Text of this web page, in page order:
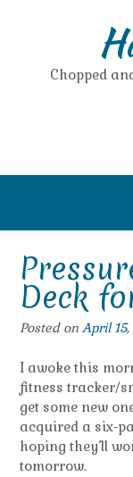
Chopped
Deck
Posted on April
I awoke this
fitness tracker/
get some new
acquired a six-
hoping they’ll
tomorrow.